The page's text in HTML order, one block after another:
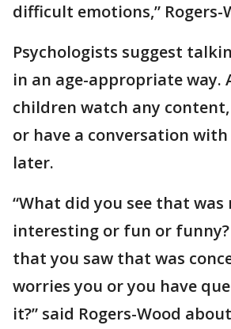
difficult emotions,” Rogers-
Psychologists suggest
in an age-appropriate way.
children watch any
or have a conversation
later.
“What did you see that was
interesting or fun or
that you saw that was
worries you or you have
it?” said Rogers-Wood